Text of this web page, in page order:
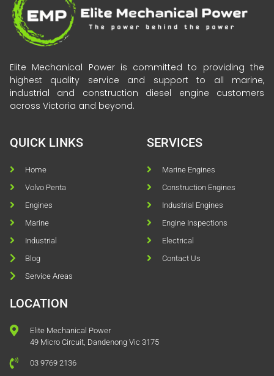
Elite Mechanical Power is committed to providing the
highest quality service and support to all marine,
industrial and construction diesel engine customers
across Victoria and beyond.
QUICK LINKS
Home
Volvo Penta
Engines
Marine
Industrial
Blog
Service Areas
SERVICES
Marine Engines
Construction Engines
Industrial Engines
Engine Inspections
Electrical
Contact Us
LOCATION
Elite Mechanical Power
49 Micro Circuit, Dandenong Vic 3175
03 9769 2136